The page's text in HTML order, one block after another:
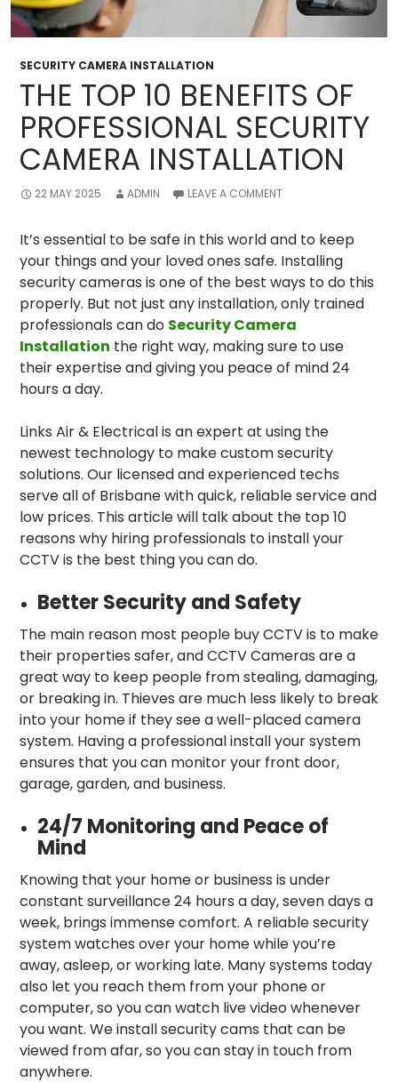
SECURITY CAMERA INSTALLATION
THE TOP 10 BENEFITS OF
PROFESSIONAL SECURITY
CAMERA INSTALLATION
22 MAY 2025 ADMIN LEAVE A COMMENT
It’s essential to be safe in this world and to keep
your things and your loved ones safe. Installing
security cameras is one of the best ways to do this
properly. But not just any installation, only trained
professionals can do Security Camera
Installation the right way, making sure to use
their expertise and giving you peace of mind 24
hours a day.
Links Air & Electrical is an expert at using the
newest technology to make custom security
solutions. Our licensed and experienced techs
serve all of Brisbane with quick, reliable service and
low prices. This article will talk about the top 10
reasons why hiring professionals to install your
CCTV is the best thing you can do.
Better Security and Safety
The main reason most people buy CCTV is to make
their properties safer, and CCTV Cameras are a
great way to keep people from stealing, damaging,
or breaking in. Thieves are much less likely to break
into your home if they see a well-placed camera
system. Having a professional install your system
ensures that you can monitor your front door,
garage, garden, and business.
24/7 Monitoring and Peace of
Mind
Knowing that your home or business is under
constant surveillance 24 hours a day, seven days a
week, brings immense comfort. A reliable security
system watches over your home while you’re
away, asleep, or working late. Many systems today
also let you reach them from your phone or
computer, so you can watch live video whenever
you want. We install security cams that can be
viewed from afar, so you can stay in touch from
anywhere.